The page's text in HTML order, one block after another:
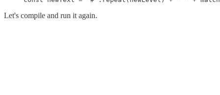
Let's compile and run it again.